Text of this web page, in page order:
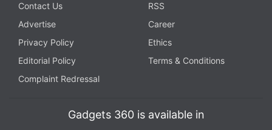
Contact Us
RSS
Advertise
Career
Privacy Policy
Ethics
Editorial Policy
Terms & Conditions
Complaint Redressal
Gadgets 360 is available in